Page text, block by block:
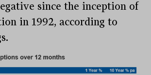
since the inception of
in 1992, according to